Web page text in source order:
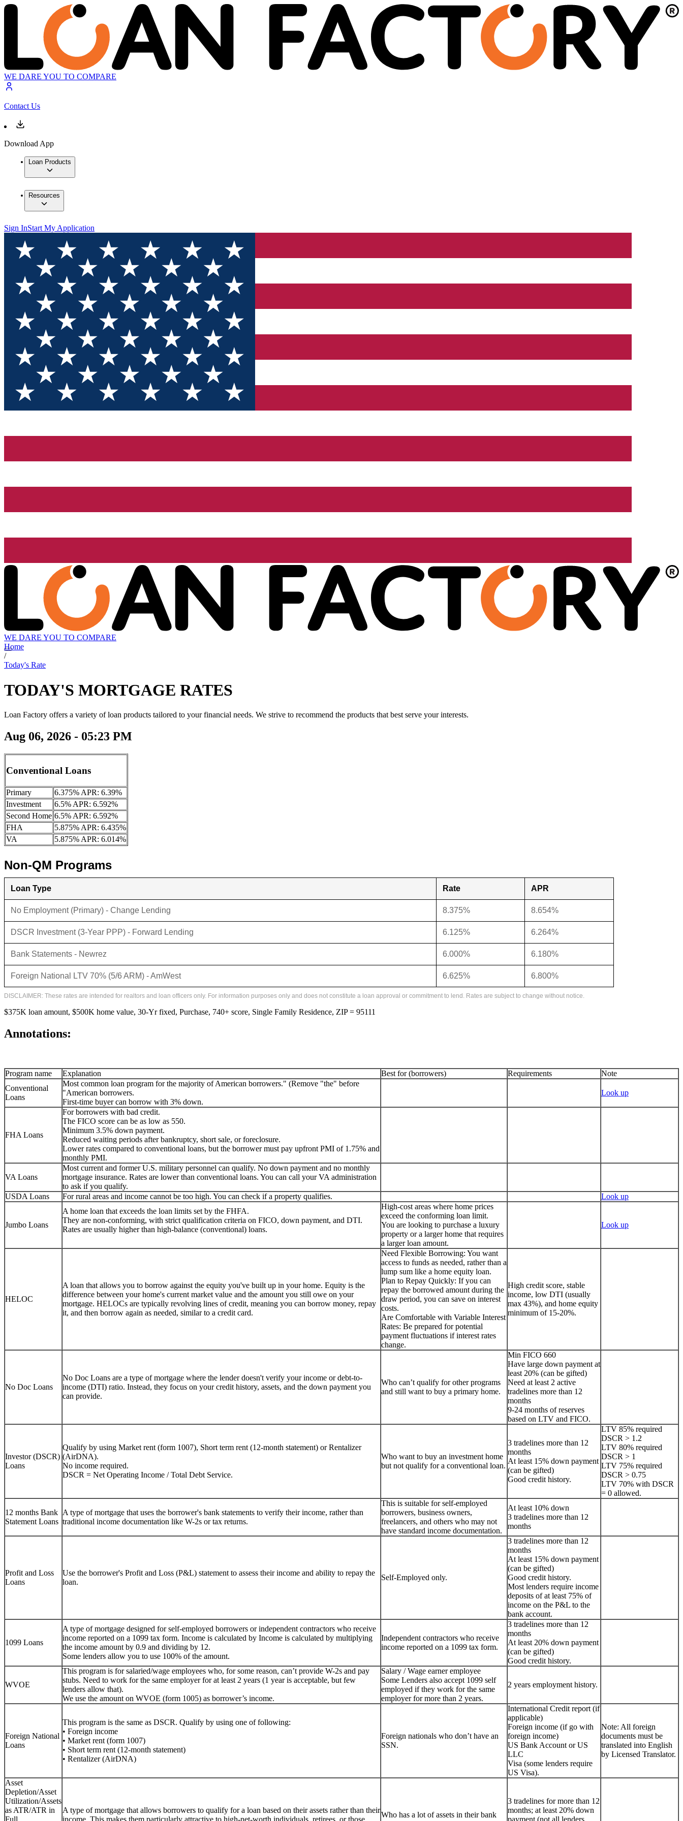
WE DARE YOU TO COMPARE
Contact Us
Download App
Loan Products
Resources
Sign InStart My Application
WE DARE YOU TO COMPARE
Home
/
Today's Rate
TODAY'S MORTGAGE RATES
Loan Factory offers a variety of loan products tailored to your financial needs. We strive to recommend the products that best serve your interests.
Aug 06, 2026 - 05:23 PM
Conventional Loans
Primary
6.375% APR: 6.39%
Investment
6.5% APR: 6.592%
Second Home 6.5% APR: 6.592%
FHA
5.875% APR: 6.435%
VA
5.875% APR: 6.014%
Non-QM Programs
Loan Type Rate APR
No Employment (Primary) - Change Lending 8.375% 8.654%
DSCR Investment (3-Year PPP) - Forward Lending 6.125% 6.264%
Bank Statements - Newrez 6.000% 6.180%
Foreign National LTV 70% (5/6 ARM) - AmWest 6.625% 6.800%
DISCLAIMER: These rates are intended for realtors and loan officers only. For information purposes only and does not constitute a loan approval or commitment to lend. Rates are subject to change without notice.
$375K loan amount, $500K home value, 30-Yr fixed, Purchase, 740+ score, Single Family Residence, ZIP = 95111
Annotations:
Program name Explanation Best for (borrowers) Requirements
Note
Conventional
Loans
Most common loan program for the majority of American borrowers." (Remove "the" before
"American borrowers.
First-time buyer can borrow with 3% down.
Look up
FHA Loans
For borrowers with bad credit.
The FICO score can be as low as 550.
Minimum 3.5% down payment.
Reduced waiting periods after bankruptcy, short sale, or foreclosure.
Lower rates compared to conventional loans, but the borrower must pay upfront PMI of 1.75% and
monthly PMI.
VA Loans
Most current and former U.S. military personnel can qualify. No down payment and no monthly
mortgage insurance. Rates are lower than conventional loans. You can call your VA administration
to ask if you qualify.
USDA Loans
For rural areas and income cannot be too high. You can check if a property qualifies. Look up
Jumbo Loans
A home loan that exceeds the loan limits set by the FHFA.
They are non-conforming, with strict qualification criteria on FICO, down payment, and DTI.
Rates are usually higher than high-balance (conventional) loans.
High-cost areas where home prices
exceed the conforming loan limit.
You are looking to purchase a luxury
property or a larger home that requires
a larger loan amount.
Look up
HELOC
A loan that allows you to borrow against the equity you've built up in your home. Equity is the
difference between your home's current market value and the amount you still owe on your
mortgage. HELOCs are typically revolving lines of credit, meaning you can borrow money, repay
it, and then borrow again as needed, similar to a credit card.
Need Flexible Borrowing: You want
access to funds as needed, rather than a
lump sum like a home equity loan.
Plan to Repay Quickly: If you can
repay the borrowed amount during the
draw period, you can save on interest
costs.
Are Comfortable with Variable Interest
Rates: Be prepared for potential
payment fluctuations if interest rates
change.
High credit score, stable
income, low DTI (usually
max 43%), and home equity
minimum of 15-20%.
No Doc Loans
No Doc Loans are a type of mortgage where the lender doesn't verify your income or debt-to-
income (DTI) ratio. Instead, they focus on your credit history, assets, and the down payment you
can provide.
Who can’t qualify for other programs
and still want to buy a primary home.
Min FICO 660
Have large down payment at
least 20% (can be gifted)
Need at least 2 active
tradelines more than 12
months
9-24 months of reserves
based on LTV and FICO.
Investor (DSCR)
Loans
Qualify by using Market rent (form 1007), Short term rent (12-month statement) or Rentalizer
(AirDNA).
No income required.
DSCR = Net Operating Income / Total Debt Service.
Who want to buy an investment home
but not qualify for a conventional loan.
3 tradelines more than 12
months
At least 15% down payment
(can be gifted)
Good credit history.
LTV 85% required
DSCR > 1.2
LTV 80% required
DSCR > 1
LTV 75% required
DSCR > 0.75
LTV 70% with DSCR
= 0 allowed.
12 months Bank
Statement Loans
A type of mortgage that uses the borrower's bank statements to verify their income, rather than
traditional income documentation like W-2s or tax returns.
This is suitable for self-employed
borrowers, business owners,
freelancers, and others who may not
have standard income documentation.
At least 10% down
3 tradelines more than 12
months
Profit and Loss
Loans
Use the borrower's Profit and Loss (P&L) statement to assess their income and ability to repay the
loan.
Self-Employed only.
3 tradelines more than 12
months
At least 15% down payment
(can be gifted)
Good credit history.
Most lenders require income
deposits of at least 75% of
income on the P&L to the
bank account.
1099 Loans
A type of mortgage designed for self-employed borrowers or independent contractors who receive
income reported on a 1099 tax form. Income is calculated by Income is calculated by multiplying
the income amount by 0.9 and dividing by 12.
Some lenders allow you to use 100% of the amount.
Independent contractors who receive
income reported on a 1099 tax form.
3 tradelines more than 12
months
At least 20% down payment
(can be gifted)
Good credit history.
WVOE
This program is for salaried/wage employees who, for some reason, can’t provide W-2s and pay
stubs. Need to work for the same employer for at least 2 years (1 year is acceptable, but few
lenders allow that).
We use the amount on WVOE (form 1005) as borrower’s income.
Salary / Wage earner employee
Some Lenders also accept 1099 self
employed if they work for the same
employer for more than 2 years.
2 years employment history.
Foreign National
Loans
This program is the same as DSCR. Qualify by using one of following:
• Foreign income
• Market rent (form 1007)
• Short term rent (12-month statement)
• Rentalizer (AirDNA)
Foreign nationals who don’t have an
SSN.
International Credit report (if
applicable)
Foreign income (if go with
foreign income)
US Bank Account or US
LLC
Visa (some lenders require
US Visa).
Note: All foreign
documents must be
translated into English
by Licensed Translator.
Asset
Depletion/Asset
Utilization/Assets
as ATR/ATR in
Full
A type of mortgage that allows borrowers to qualify for a loan based on their assets rather than their
income. This makes them particularly attractive to high-net-worth individuals, retirees, or those
Who has a lot of assets in their bank
3 tradelines for more than 12
months; at least 20% down
payment (not all lenders